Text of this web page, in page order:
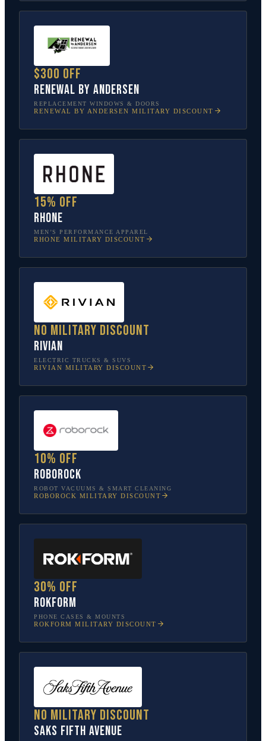
$300 off
Renewal by Andersen
REPLACEMENT WINDOWS & DOORS
RENEWAL BY ANDERSEN MILITARY DISCOUNT
15% off
Rhone
MEN’S PERFORMANCE APPAREL
RHONE MILITARY DISCOUNT
No military discount
Rivian
ELECTRIC TRUCKS & SUVS
RIVIAN MILITARY DISCOUNT
10% off
Roborock
ROBOT VACUUMS & SMART CLEANING
ROBOROCK MILITARY DISCOUNT
30% off
Rokform
PHONE CASES & MOUNTS
ROKFORM MILITARY DISCOUNT
No military discount
Saks Fifth Avenue